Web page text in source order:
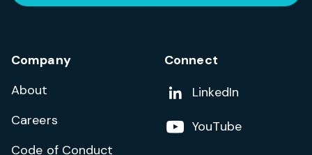
Company
About
Careers
Code of Conduct
Connect
Add us on
LinkedIn
Follow us on
YouTube